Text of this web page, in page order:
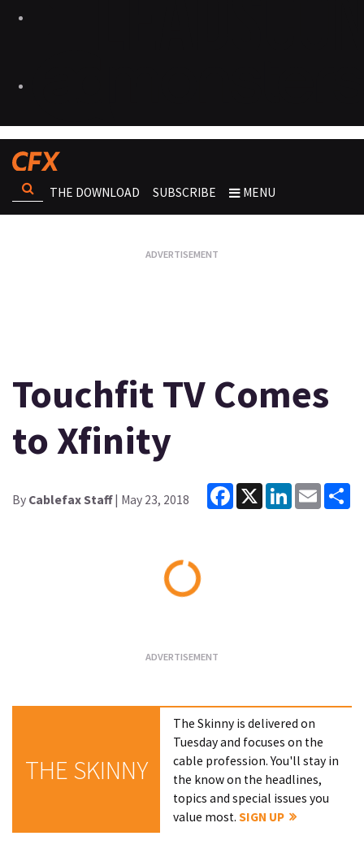
THE DOWNLOAD SUBSCRIBE MENU
Touchfit TV Comes
to Xfinity
By Cablefax Staff| May 23, 2018
Facebook
X LinkedInEmail
THE SKINNY
The Skinny is delivered on
Tuesday and focuses on the
cable profession. You'll stay in
the know on the headlines,
topics and special issues you
value most.SIGN UP